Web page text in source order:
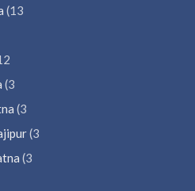
(13
(3
(3
(3
(3